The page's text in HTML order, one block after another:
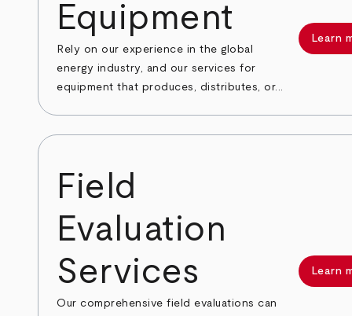
Equipment
Rely on our experience in the global
energy industry, and our services for
equipment that produces, distributes, or...
Learn
Field
Evaluation
Services
Our comprehensive field evaluations can
Learn